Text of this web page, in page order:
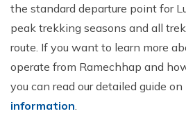
the standard departure point for
peak trekking seasons and all
route. If you want to learn more
operate from Ramechhap and
you can read our detailed guide on
information.